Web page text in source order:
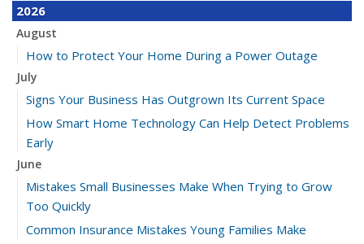
2026
August
How to Protect Your Home During a Power Outage
July
Signs Your Business Has Outgrown Its Current Space
How Smart Home Technology Can Help Detect Problems
Early
June
Mistakes Small Businesses Make When Trying to Grow
Too Quickly
Common Insurance Mistakes Young Families Make